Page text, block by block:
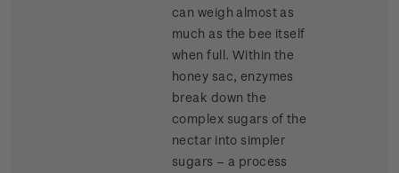
can weigh almost as
much as the bee itself
when full. Within the
honey sac, enzymes
break down the
complex sugars of the
nectar into simpler
sugars – a process